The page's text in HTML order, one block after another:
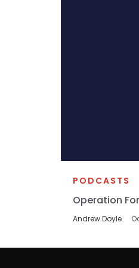
PODCASTS
Operation
Andrew Doyle